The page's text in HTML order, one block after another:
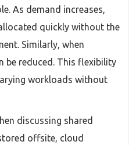
As demand increases,
quickly without the
Similarly, when
be reduced. This flexibility
workloads without
discussing shared
offsite, cloud